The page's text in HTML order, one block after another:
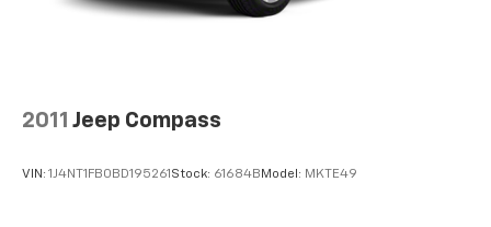
2011 Jeep Compass
VIN: 1J4NT1FB0BD195261 Stock: 61684B Model: MKTE49